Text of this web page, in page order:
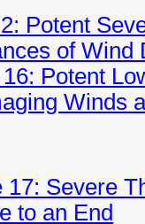
Potent
of Wind
Potent
Winds
17: Severe
to an End